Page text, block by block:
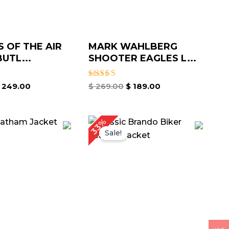
OF THE AIR
249.00
MARK WAHLBERG
SHOOTER EAGLES L...
Rated
$269.00 $ 189.00
Current
33%Sale!
Original
was:
Current